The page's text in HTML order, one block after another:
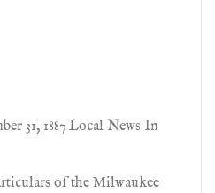
31, 1887 Local News In
of the Milwaukee